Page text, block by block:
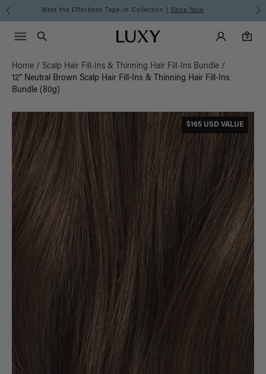
Discover the Luxy Learning Center
Luxy homepageMain
Search
Luxy Accounts
0
0 items in cart
Menu icon
Home / Scalp Hair Fill-Ins & Thinning Hair Fill-Ins Bundle /
12” Neutral Brown Scalp Hair Fill-Ins & Thinning Hair Fill-Ins
Bundle (80g)
$165 USD VALUE